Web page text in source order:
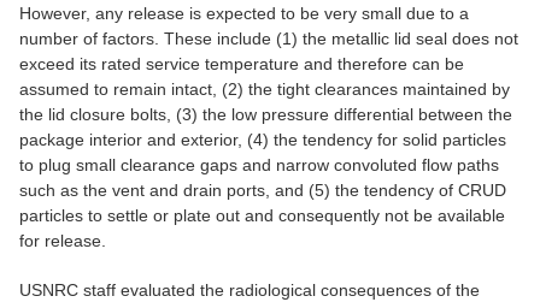
However, any release is expected to be very small due to a
number of factors. These include (1) the metallic lid seal does not
exceed its rated service temperature and therefore can be
assumed to remain intact, (2) the tight clearances maintained by
the lid closure bolts, (3) the low pressure differential between the
package interior and exterior, (4) the tendency for solid particles
to plug small clearance gaps and narrow convoluted flow paths
such as the vent and drain ports, and (5) the tendency of CRUD
particles to settle or plate out and consequently not be available
for release.
USNRC staff evaluated the radiological consequences of the